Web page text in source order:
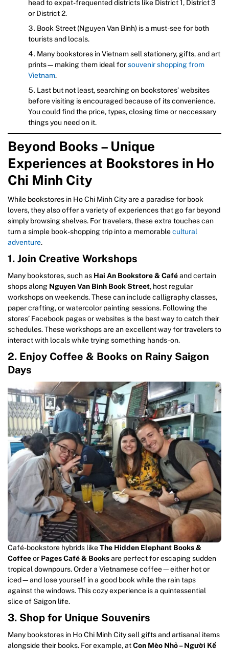
head to expat-frequented districts like District 1, District 3
or District 2.
Book Street (Nguyen Van Binh) is a must-see for both
tourists and locals.
Many bookstores in Vietnam sell stationery, gifts, and art
prints—making them ideal forsouvenir shopping from
Vietnam.
Last but not least, searching on bookstores’ websites
before visiting is encouraged because of its convenience.
You could find the price, types, closing time or neccessary
things you need on it.
Beyond Books – Unique
Experiences at Bookstores in Ho
Chi Minh City
While bookstores in Ho Chi Minh City are a paradise for book
lovers, they also offer a variety of experiences that go far beyond
simply browsing shelves. For travelers, these extra touches can
turn a simple book-shopping trip into a memorablecultural
adventure.
1. Join Creative Workshops
Many bookstores, such as Hai An Bookstore & Caféand certain
shops along Nguyen Van Binh Book Street, host regular
workshops on weekends. These can include calligraphy classes,
paper crafting, or watercolor painting sessions. Following the
stores’ Facebook pages or websites is the best way to catch their
schedules. These workshops are an excellent way for travelers to
interact with locals while trying something hands-on.
2. Enjoy Coffee & Books on Rainy Saigon
Days
Café-bookstore hybrids likeThe Hidden Elephant Books &
Coffeeor Pages Café & Booksare perfect for escaping sudden
tropical downpours. Order a Vietnamese coffee—either hot or
iced—and lose yourself in a good book while the rain taps
against the windows. This cozy experience is a quintessential
slice of Saigon life.
3. Shop for Unique Souvenirs
Many bookstores in Ho Chi Minh City sell gifts and artisanal items
alongside their books. For example, atCon Mèo Nhỏ – Người Kể